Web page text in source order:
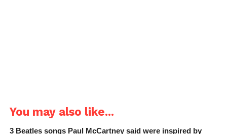
You may also like...
3 Beatles songs Paul McCartney said were inspired by